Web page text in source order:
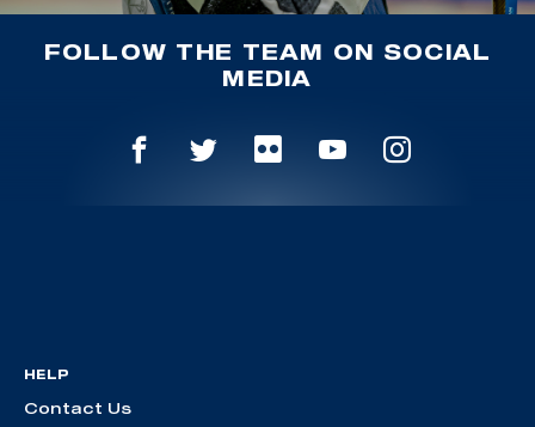
FOLLOW THE TEAM ON SOCIAL
MEDIA
HELP
Contact Us